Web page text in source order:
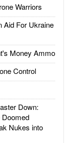
Warriors
Aid For Ukraine
Money Ammo
Control
Down:
Doomed
Nukes into